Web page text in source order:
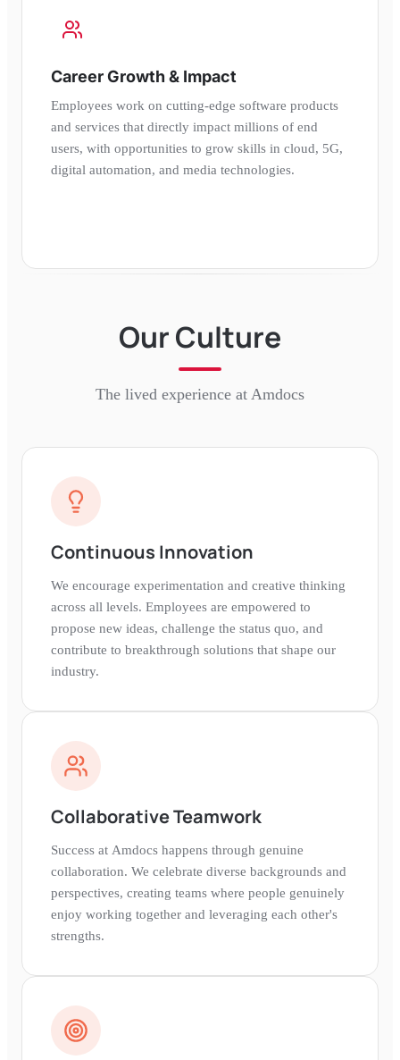
Career Growth & Impact
Employees work on cutting-edge software products
and services that directly impact millions of end
users, with opportunities to grow skills in cloud, 5G,
digital automation, and media technologies.
Our Culture
The lived experience at Amdocs
Continuous Innovation
We encourage experimentation and creative thinking
across all levels. Employees are empowered to
propose new ideas, challenge the status quo, and
contribute to breakthrough solutions that shape our
industry.
Collaborative Teamwork
Success at Amdocs happens through genuine
collaboration. We celebrate diverse backgrounds and
perspectives, creating teams where people genuinely
enjoy working together and leveraging each other's
strengths.